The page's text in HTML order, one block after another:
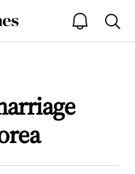
open
notice